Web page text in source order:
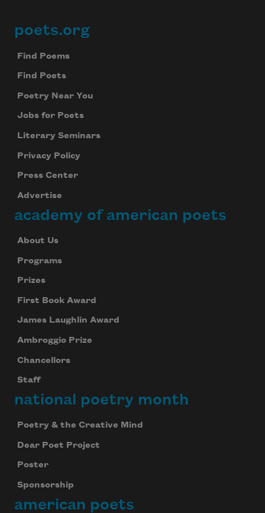
Footer
poets.org
Find Poems
Find Poets
Poetry Near You
Jobs for Poets
Literary Seminars
Privacy Policy
Press Center
Advertise
academy of american poets
About Us
Programs
Prizes
First Book Award
James Laughlin Award
Ambroggio Prize
Chancellors
Staff
national poetry month
Poetry & the Creative Mind
Dear Poet Project
Poster
Sponsorship
american poets